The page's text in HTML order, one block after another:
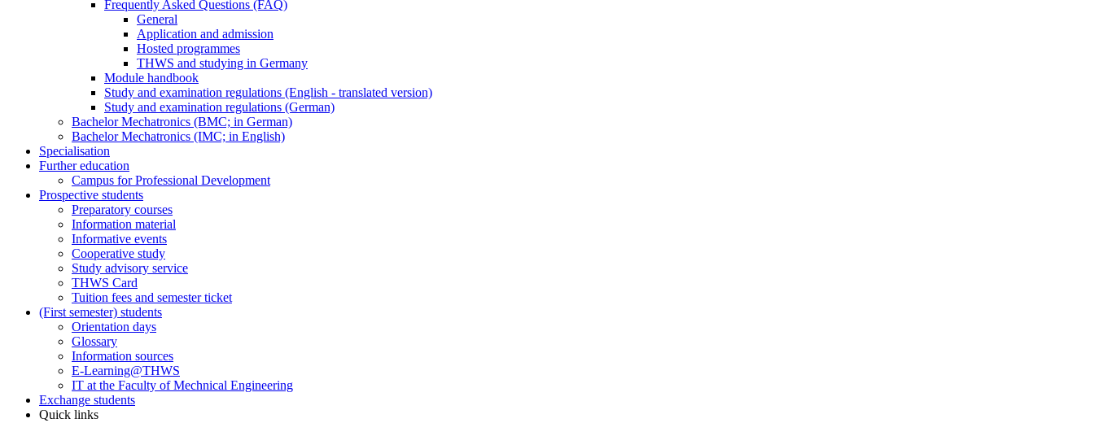
Frequently Asked Questions (FAQ)
General
Application and admission
Hosted programmes
THWS and studying in Germany
Module handbook
Study and examination regulations (English - translated version)
Study and examination regulations (German)
Bachelor Mechatronics (BMC; in German)
Bachelor Mechatronics (IMC; in English)
Specialisation
Further education
Campus for Professional Development
Prospective students
Preparatory courses
Information material
Informative events
Cooperative study
Study advisory service
THWS Card
Tuition fees and semester ticket
(First semester) students
Orientation days
Glossary
Information sources
E-Learning@THWS
IT at the Faculty of Mechnical Engineering
Exchange students
Quick links